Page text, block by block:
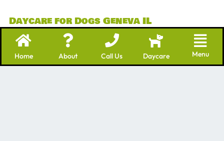
Daycare for Dogs Geneva IL
We’re a leading provider of many professional
Home About Call Us Daycare Menu